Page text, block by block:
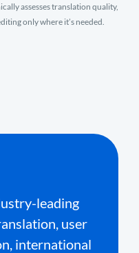
assesses translation quality,
only where it’s needed.
leading
user
international